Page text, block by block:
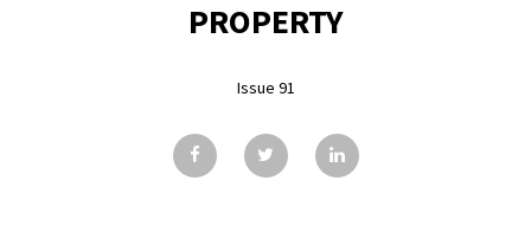
CONTRIBUTE
SUBSCRIBE
ISSUES
PROPERTY
Issue 91